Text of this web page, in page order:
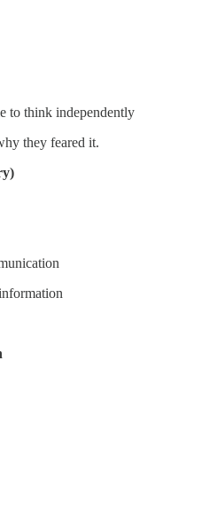
to think independently
they feared it.